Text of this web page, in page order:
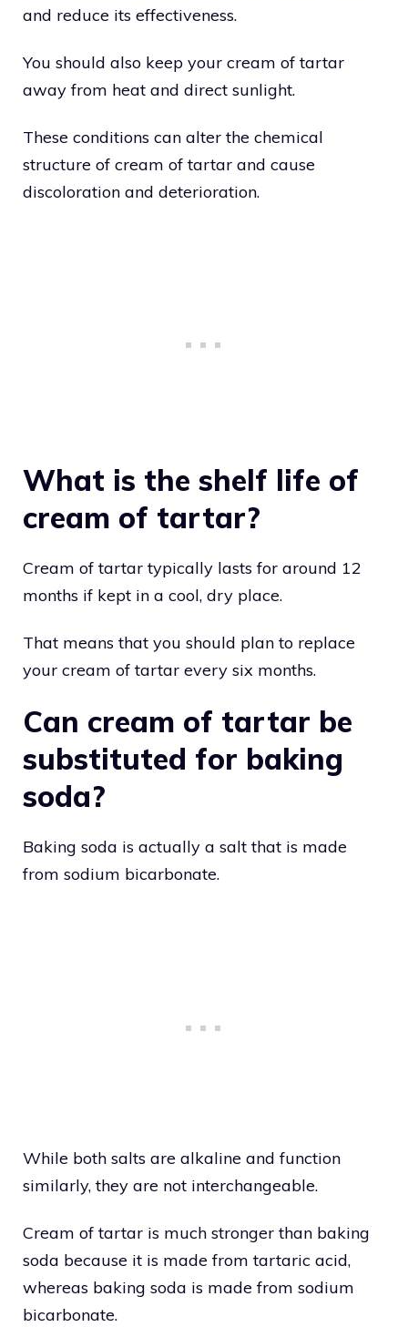
and reduce its effectiveness.
You should also keep your cream of tartar
away from heat and direct sunlight.
These conditions can alter the chemical
structure of cream of tartar and cause
discoloration and deterioration.
What is the shelf life of
cream of tartar?
Cream of tartar typically lasts for around 12
months if kept in a cool, dry place.
That means that you should plan to replace
your cream of tartar every six months.
Can cream of tartar be
substituted for baking
soda?
Baking soda is actually a salt that is made
from sodium bicarbonate.
While both salts are alkaline and function
similarly, they are not interchangeable.
Cream of tartar is much stronger than baking
soda because it is made from tartaric acid,
whereas baking soda is made from sodium
bicarbonate.